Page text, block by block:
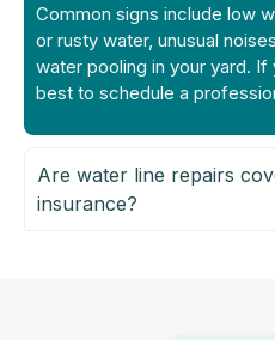
Common signs include low
or rusty water, unusual
water pooling in your yard. If
best to schedule a
Are water line repairs
insurance?